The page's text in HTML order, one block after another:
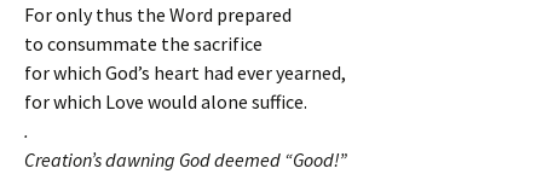
For only thus the Word prepared
to consummate the sacrifice
for which God’s heart had ever yearned,
for which Love would alone suffice.
.
Creation’s dawning God deemed “Good!”